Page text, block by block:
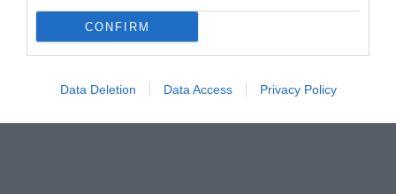
CONFIRM
Data Deletion Data Access Privacy Policy